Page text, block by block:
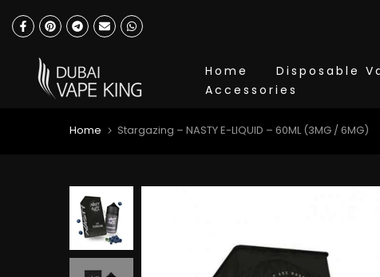
Skip
to
Home Disposable
Accessories
Home Stargazing – NASTY E-LIQUID – 60ML (3MG / 6MG)